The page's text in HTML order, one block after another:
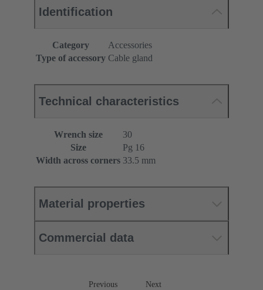
Identification
Category
Accessories
Type of accessory Cable gland
Technical characteristics
Wrench size
30
Size
Pg 16
Width across corners 33.5 mm
Material properties
Commercial data
Previous Next